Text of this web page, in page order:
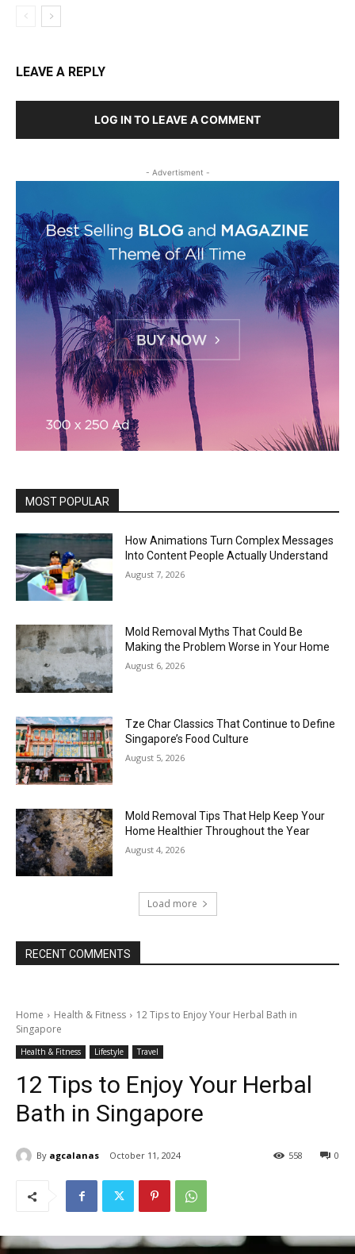
LEAVE A REPLY
LOG IN TO LEAVE A COMMENT
- Advertisment -
MOST POPULAR
How Animations Turn Complex Messages
Into Content People Actually Understand
August 7, 2026
Mold Removal Myths That Could Be
Making the Problem Worse in Your Home
August 6, 2026
Tze Char Classics That Continue to Define
Singapore’s Food Culture
August 5, 2026
Mold Removal Tips That Help Keep Your
Home Healthier Throughout the Year
August 4, 2026
Load more
RECENT COMMENTS